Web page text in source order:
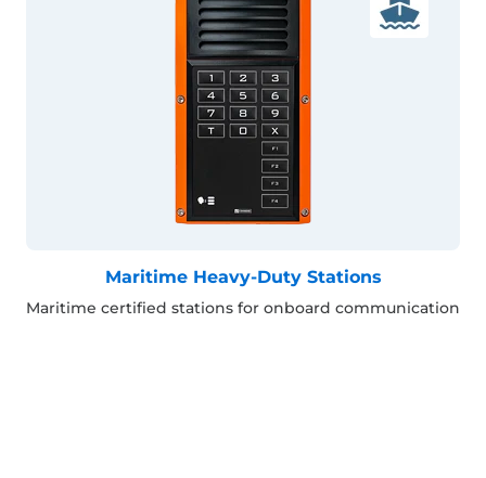
Maritime Heavy-Duty Stations
Maritime certified stations for onboard communication